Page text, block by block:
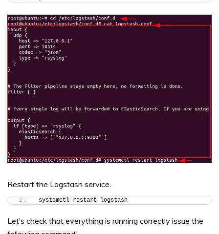
Restart the Logstash service.
systemctl restart logstash
Let’s check that everything is running correctly issue the